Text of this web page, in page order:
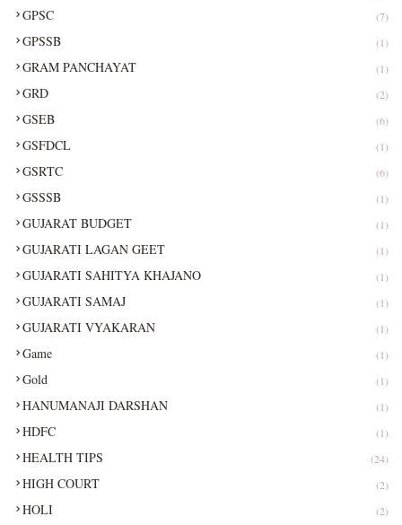
GPSC (7)
GPSSB (1)
GRAM PANCHAYAT (1)
GRD (2)
GSEB (6)
GSFDCL (1)
GSRTC (6)
GSSSB (1)
GUJARAT BUDGET (1)
GUJARATI LAGAN GEET (1)
GUJARATI SAHITYA KHAJANO (1)
GUJARATI SAMAJ (1)
GUJARATI VYAKARAN (1)
Game (1)
Gold (1)
HANUMANAJI DARSHAN (1)
HDFC (1)
HEALTH TIPS (24)
HIGH COURT (2)
HOLI (2)